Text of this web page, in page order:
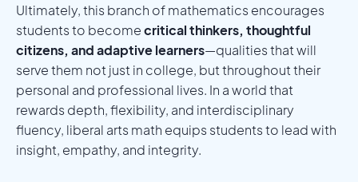
Ultimately, this branch of mathematics encourages
students to becomecritical thinkers, thoughtful
citizens, and adaptive learners—qualities that will
serve them not just in college, but throughout their
personal and professional lives. In a world that
rewards depth, flexibility, and interdisciplinary
fluency, liberal arts math equips students to lead with
insight, empathy, and integrity.